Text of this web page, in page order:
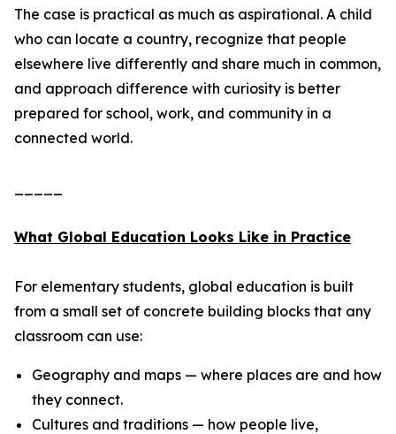
The case is practical as much as aspirational. A child
who can locate a country, recognize that people
elsewhere live differently and share much in common,
and approach difference with curiosity is better
prepared for school, work, and community in a
connected world.
What Global Education Looks Like in Practice
For elementary students, global education is built
from a small set of concrete building blocks that any
classroom can use:
Geography and maps — where places are and how
they connect.
Cultures and traditions — how people live,